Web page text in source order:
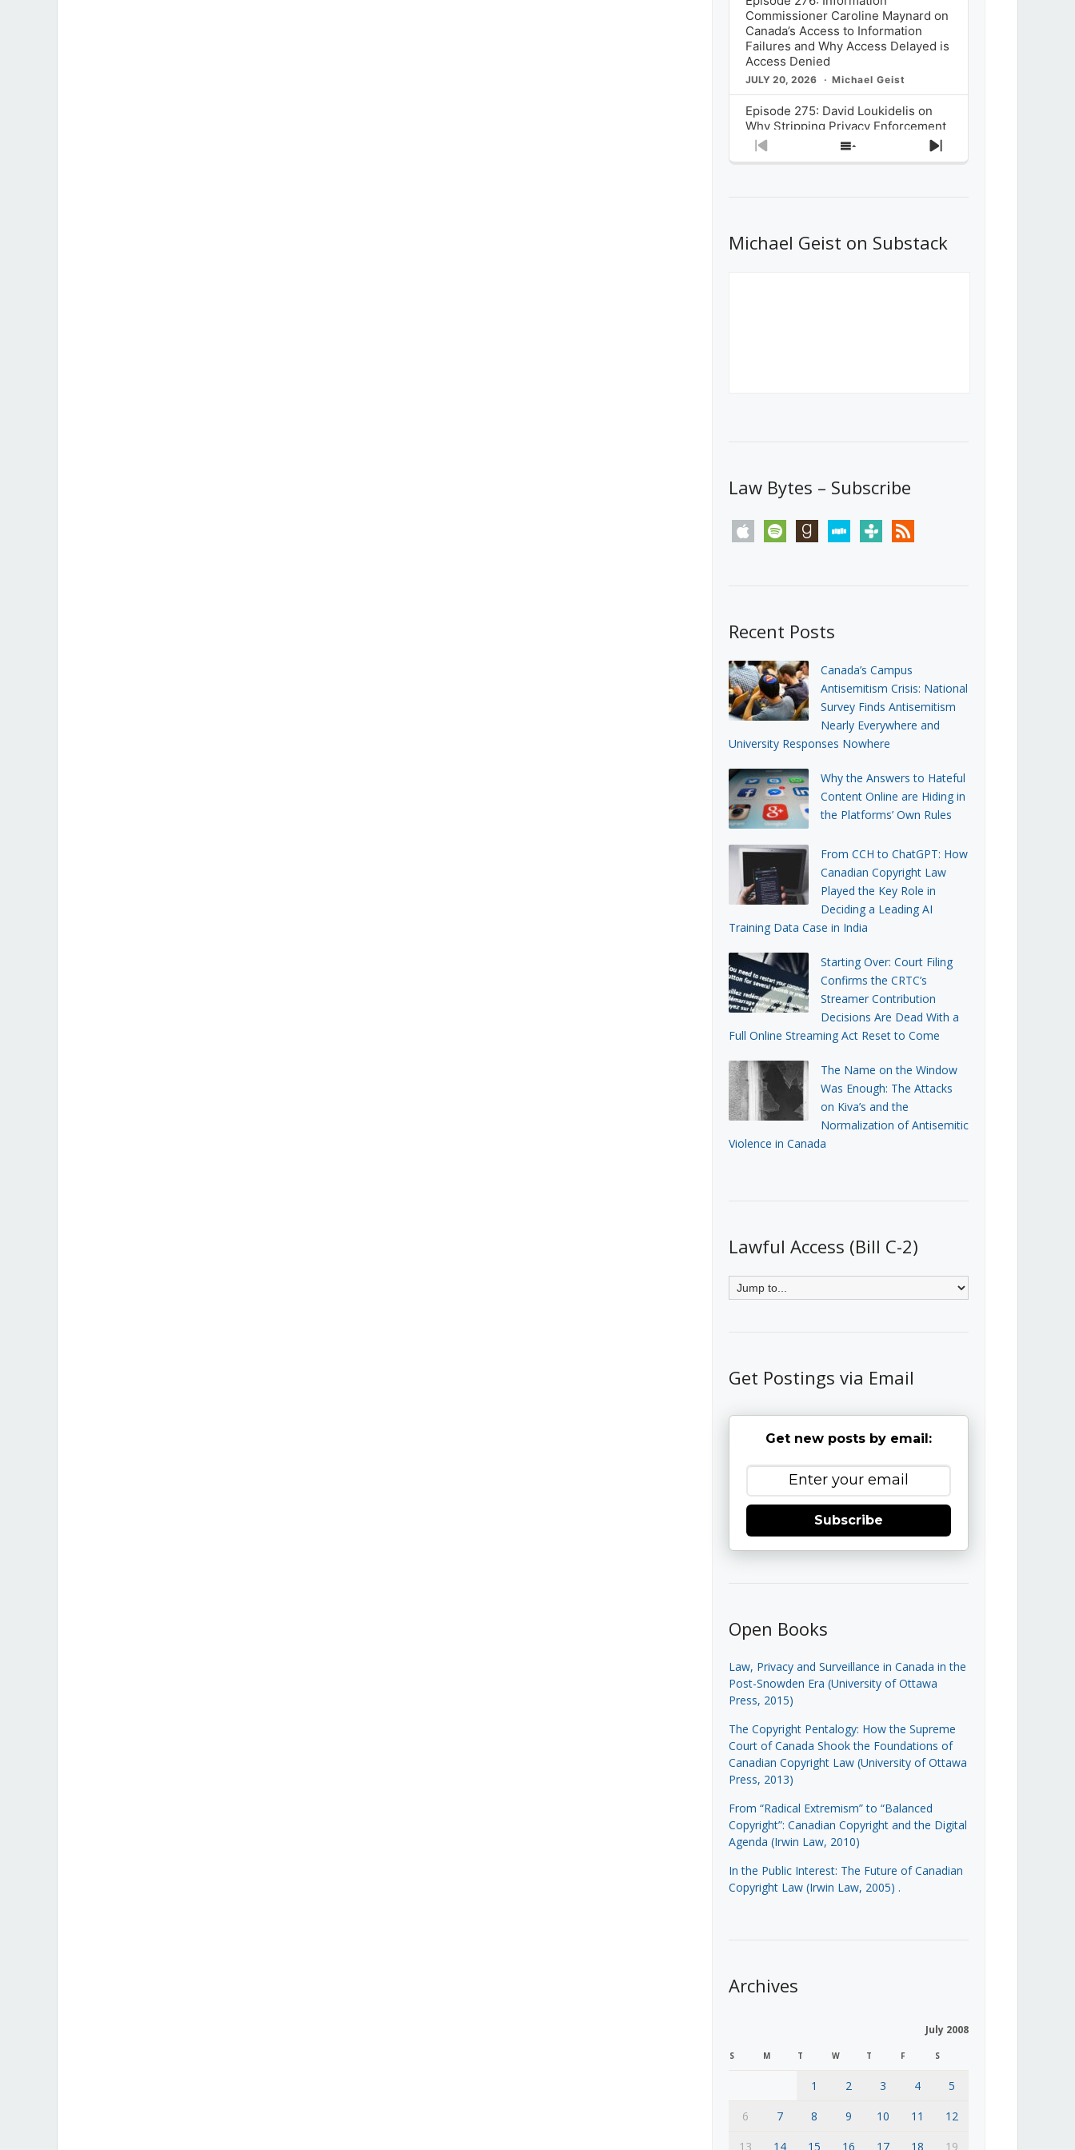
Commissioner Caroline Maynard on
Canada’s Access to Information
Failures and Why Access Delayed is
Access Denied
JULY 20, 2026 Michael Geist
Episode 275: David Loukidelis on
Why Stripping Privacy Enforcement
from Canada’s Privacy
Commissioner in Bill C-36 is
What Stakeholders Really Think
About the Government’s Reversal of
Previous
Show
Next
Michael Geist on Substack
Law Bytes – Subscribe
apple spotify goodreadsstitchertunein rss
Recent Posts
Canada’s Campus
Antisemitism Crisis: National
Survey Finds Antisemitism
Nearly Everywhere and
University Responses Nowhere
Why the Answers to Hateful
Content Online are Hiding in
the Platforms’ Own Rules
From CCH to ChatGPT: How
Canadian Copyright Law
Played the Key Role in
Deciding a Leading AI
Training Data Case in India
Starting Over: Court Filing
Confirms the CRTC’s
Streamer Contribution
Decisions Are Dead With a
Full Online Streaming Act Reset to Come
The Name on the Window
Was Enough: The Attacks
on Kiva’s and the
Normalization of Antisemitic
Violence in Canada
Lawful Access (Bill C-2)
Get Postings via Email
Get new posts by email:
Subscribe
Open Books
Law, Privacy and Surveillance in Canada in the
Post-Snowden Era (University of Ottawa
Press, 2015)
The Copyright Pentalogy: How the Supreme
Court of Canada Shook the Foundations of
Canadian Copyright Law (University of Ottawa
Press, 2013)
From “Radical Extremism” to “Balanced
Copyright”: Canadian Copyright and the Digital
Agenda (Irwin Law, 2010)
In the Public Interest: The Future of Canadian
Copyright Law (Irwin Law, 2005) .
Archives
July 2008
S M T W T F S
1 2 3 4
5
6
7 8 9 10 11
12
13
14 15 16 17 18 19